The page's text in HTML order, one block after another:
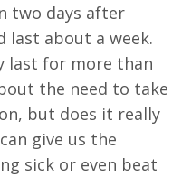
two days after
last about a week.
last for more than
the need to take
but does it really
give us the
sick or even beat